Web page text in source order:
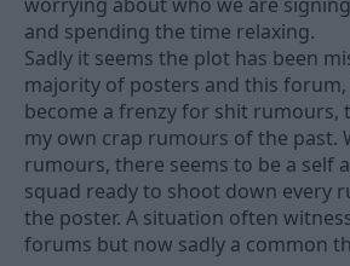
and spending the time relaxing.
Sadly it seems the plot has been
majority of posters and this
become a frenzy for shit rumours,
my own crap rumours of the past.
rumours, there seems to be a self
squad ready to shoot down every
the poster. A situation often
forums but now sadly a common